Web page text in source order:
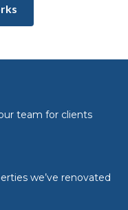
team for clients
we’ve renovated